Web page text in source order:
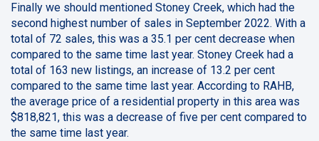
Finally we should mentioned Stoney Creek, which had the
second highest number of sales in September 2022. With a
total of 72 sales, this was a 35.1 per cent decrease when
compared to the same time last year. Stoney Creek had a
total of 163 new listings, an increase of 13.2 per cent
compared to the same time last year. According to RAHB,
the average price of a residential property in this area was
$818,821, this was a decrease of five per cent compared to
the same time last year.